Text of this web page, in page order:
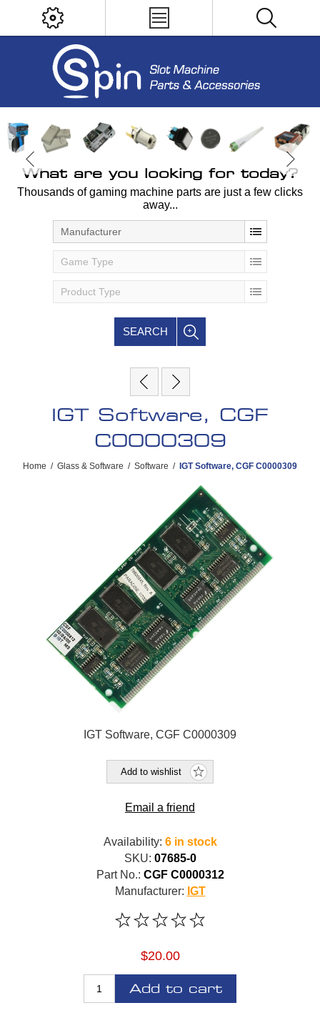
What are you looking for today?
Thousands of gaming machine parts are just a few clicks
away...
Manufacturer
Game Type
Product Type
SEARCH
IGT Software, CGF
C0000309
Home / Glass & Software / Software / IGT Software, CGF C0000309
IGT Software, CGF C0000309
Add to wishlist
Email a friend
Availability: 6 in stock
SKU: 07685-0
Part No.: CGF C0000312
Manufacturer: IGT
$20.00
Add to cart